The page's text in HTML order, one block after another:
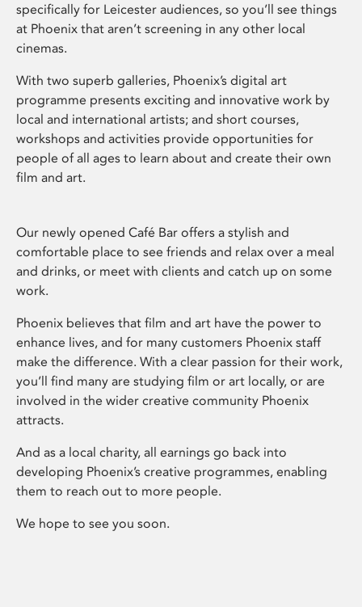
specifically for Leicester audiences, so you’ll see things
at Phoenix that aren’t screening in any other local
cinemas.
With two superb galleries, Phoenix’s digital art
programme presents exciting and innovative work by
local and international artists; and short courses,
workshops and activities provide opportunities for
people of all ages to learn about and create their own
film and art.
Our newly opened Café Bar offers a stylish and
comfortable place to see friends and relax over a meal
and drinks, or meet with clients and catch up on some
work.
Phoenix believes that film and art have the power to
enhance lives, and for many customers Phoenix staff
make the difference. With a clear passion for their work,
you’ll find many are studying film or art locally, or are
involved in the wider creative community Phoenix
attracts.
And as a local charity, all earnings go back into
developing Phoenix’s creative programmes, enabling
them to reach out to more people.
We hope to see you soon.